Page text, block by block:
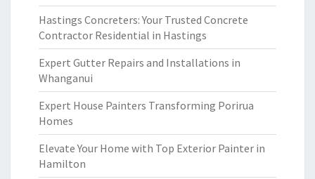
Hastings Concreters: Your Trusted Concrete
Contractor Residential in Hastings
Expert Gutter Repairs and Installations in
Whanganui
Expert House Painters Transforming Porirua
Homes
Elevate Your Home with Top Exterior Painter in
Hamilton